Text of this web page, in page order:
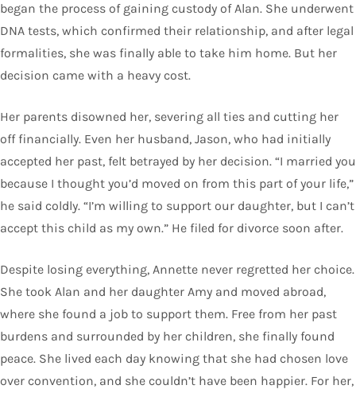
began the process of gaining custody of Alan. She underwent
DNA tests, which confirmed their relationship, and after legal
formalities, she was finally able to take him home. But her
decision came with a heavy cost.
Her parents disowned her, severing all ties and cutting her
off financially. Even her husband, Jason, who had initially
accepted her past, felt betrayed by her decision. “I married you
because I thought you’d moved on from this part of your life,”
he said coldly. “I’m willing to support our daughter, but I can’t
accept this child as my own.” He filed for divorce soon after.
Despite losing everything, Annette never regretted her choice.
She took Alan and her daughter Amy and moved abroad,
where she found a job to support them. Free from her past
burdens and surrounded by her children, she finally found
peace. She lived each day knowing that she had chosen love
over convention, and she couldn’t have been happier. For her,